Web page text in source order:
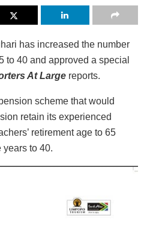
has increased the number
to 40 and approved a special
At Large reports.
scheme that would
retain its experienced
retirement age to 65
to 40.